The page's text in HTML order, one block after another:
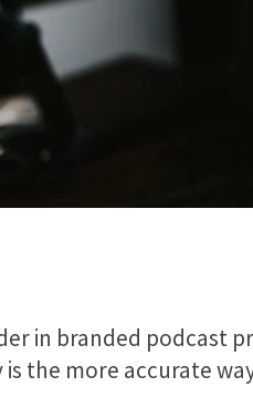
in branded podcast
the more accurate